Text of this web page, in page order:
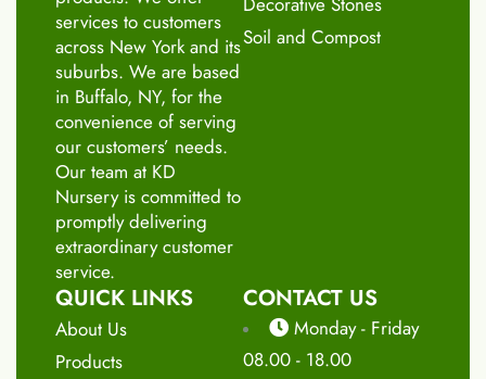
services to customers
across New York and its
suburbs. We are based
in Buffalo, NY, for the
convenience of serving
our customers’ needs.
Our team at KD
Nursery is committed to
promptly delivering
extraordinary customer
service.
Soil and Compost
QUICK LINKS
About Us
Products
CONTACT US
Monday - Friday
08.00 - 18.00